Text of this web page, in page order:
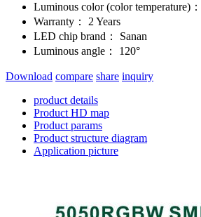
Luminous color (color temperature)：
Warranty：
2 Years
LED chip brand：
Sanan
Luminous angle：
120°
Download compare share inquiry
product details
Product HD map
Product params
Product structure diagram
Application picture